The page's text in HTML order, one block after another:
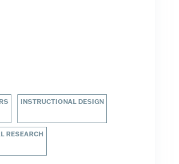
INSTRUCTIONAL DESIGN
RESEARCH